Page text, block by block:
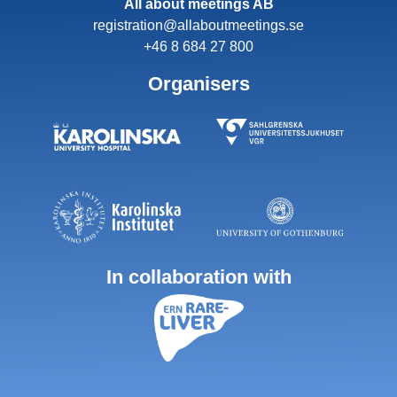
All about meetings AB
registration@allaboutmeetings.se
+46 8 684 27 800
Organisers
In collaboration with